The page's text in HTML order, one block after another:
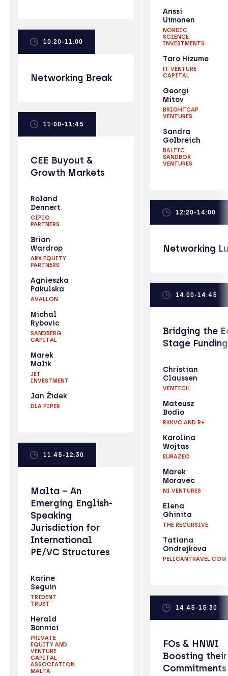
10:20-11:00
Networking Break
11:00-11:45
CEE Buyout &
Growth Markets
Roland
Dennert
CIPIO
PARTNERS
Brian
Wardrop
ARX EQUITY
PARTNERS
Agnieszka
Pakulska
AVALLON
Michal
Rybovic
SANDBERG
CAPITAL
Marek
Malik
JET
INVESTMENT
Jan Žídek
DLA PIPER
11:45-12:30
Malta – An
Emerging English-
Speaking
Jurisdiction for
International
PE/VC Structures
Karine
Seguin
TRIDENT
TRUST
Herald
Bonnici
PRIVATE
EQUITY AND
VENTURE
CAPITAL
ASSOCIATION
MALTA
Anssi
Uimonen
NORDIC
SCIENCE
INVESTMENTS
Taro Hizume
FF VENTURE
CAPITAL
Georgi
Mitov
BRIGHTCAP
VENTURES
Sandra
Golbreich
BALTIC
SANDBOX
VENTURES
12:20-14:00
Networking
14:00-14:45
Bridging the
Stage
Christian
Claussen
VENTECH
Mateusz
Bodio
RKKVC AND R+
Karolina
Wojtas
EURAZEO
Marek
Moravec
N1 VENTURES
Elena
Ghinita
THE RECURSIVE
Tatiana
Ondrejkova
PELICANTRAVEL.COM
14:45-15:30
FOs & HNWI
Boosting their